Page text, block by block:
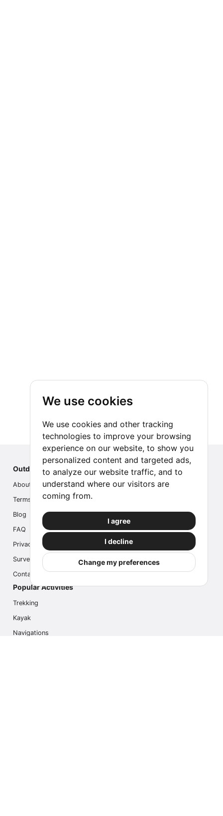
We use cookies
We use cookies and other tracking
technologies to improve your browsing
experience on our website, to show you
personalized content and targeted ads,
to analyze our website traffic, and to
understand where our visitors are
coming from.
I agree
I decline
Change my preferences
Outdoor Index
About us
Terms
Blog
FAQ
Privacy
Survey
Contact us
Popular Activities
Trekking
Kayak
Navigations